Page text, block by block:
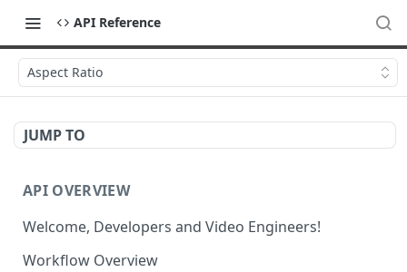
API Reference
Aspect Ratio
JUMP TO
API OVERVIEW
Welcome, Developers and Video Engineers!
Workflow Overview